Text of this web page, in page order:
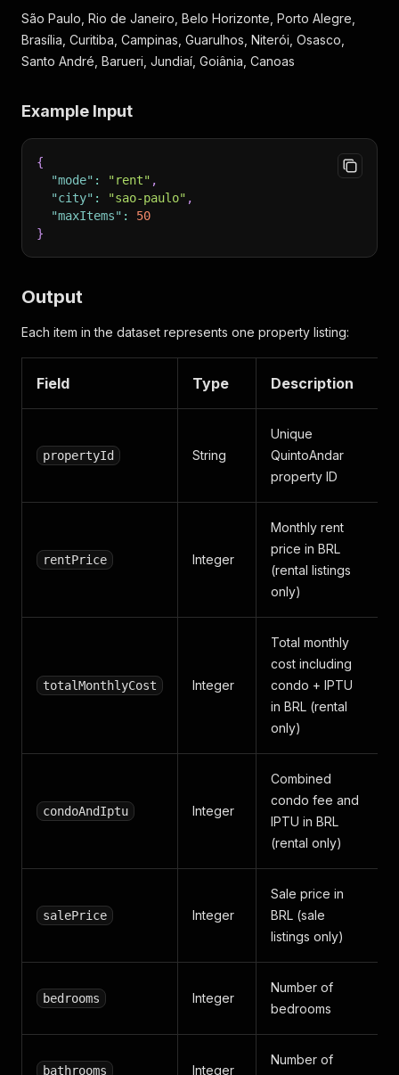
São Paulo, Rio de Janeiro, Belo Horizonte, Porto Alegre,
Brasília, Curitiba, Campinas, Guarulhos, Niterói, Osasco,
Santo André, Barueri, Jundiaí, Goiânia, Canoas
Example Input
{
"mode" : "rent" ,
"city" : "sao-paulo" ,
"maxItems" :
50
}
Output
Each item in the dataset represents one property listing:
Field Type Description
propertyId String
Unique
QuintoAndar
property ID
rentPrice Integer
Monthly rent
price in BRL
(rental listings
only)
totalMonthlyCost Integer
Total monthly
cost including
condo + IPTU
in BRL (rental
only)
condoAndIptu Integer
Combined
condo fee and
IPTU in BRL
(rental only)
salePrice Integer
Sale price in
BRL (sale
listings only)
bedrooms Integer
Number of
bedrooms
bathrooms Integer
Number of